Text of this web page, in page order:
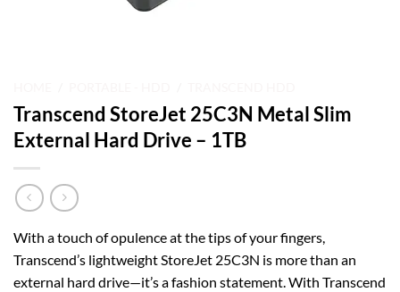
Transcend StoreJet 25C3N Metal Slim
External Hard Drive – 1TB
With a touch of opulence at the tips of your fingers,
Transcend’s lightweight StoreJet 25C3N is more than an
external hard drive—it’s a fashion statement. With Transcend